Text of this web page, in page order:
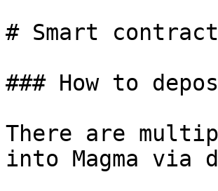
# Smart
### How to
There are
into Magma